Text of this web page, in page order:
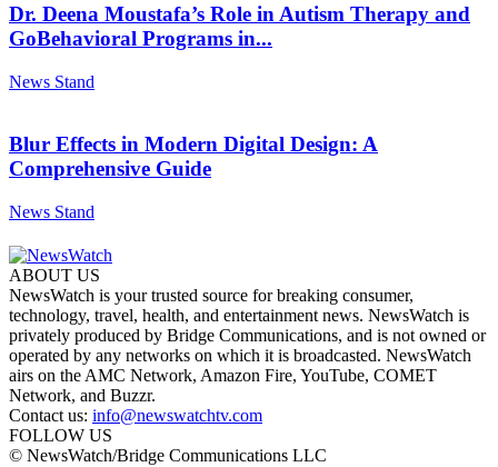
Dr. Deena Moustafa’s Role in Autism Therapy and
GoBehavioral Programs in...
News Stand
Blur Effects in Modern Digital Design: A
Comprehensive Guide
News Stand
ABOUT US
NewsWatch is your trusted source for breaking consumer,
technology, travel, health, and entertainment news. NewsWatch is
privately produced by Bridge Communications, and is not owned or
operated by any networks on which it is broadcasted. NewsWatch
airs on the AMC Network, Amazon Fire, YouTube, COMET
Network, and Buzzr.
Contact us: info@newswatchtv.com
FOLLOW US
© NewsWatch/Bridge Communications LLC